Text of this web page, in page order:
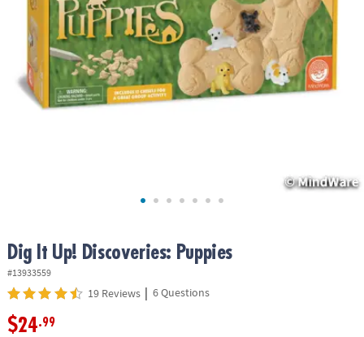
ASSISTANCE
OUR
COMPANY
SAFE
Dig It Up! Discoveries: Puppies
#13933559
19 Reviews | 6 Questions
$24.99